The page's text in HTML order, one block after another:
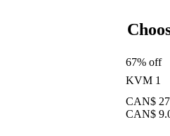
67% off
KVM 1
CAN$
CAN$